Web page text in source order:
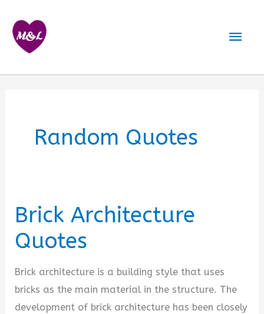
content
Random Quotes
Brick Architecture
Quotes
Brick architecture is a building style that uses
bricks as the main material in the structure. The
development of brick architecture has been closely